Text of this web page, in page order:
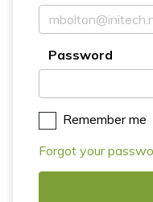
Password
Remember me
Forgot your